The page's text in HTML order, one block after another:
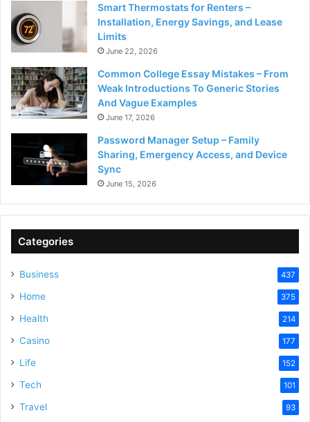
Smart Thermostats for Renters –
Installation, Energy Savings, and Lease
Limits
June 22, 2026
Common College Essay Mistakes – From
Weak Introductions To Generic Stories
And Vague Examples
June 17, 2026
Password Manager Setup – Family
Sharing, Emergency Access, and Device
Sync
June 15, 2026
Categories
Business 437
Home 375
Health 214
Casino 177
Life 152
Tech 101
Travel 93